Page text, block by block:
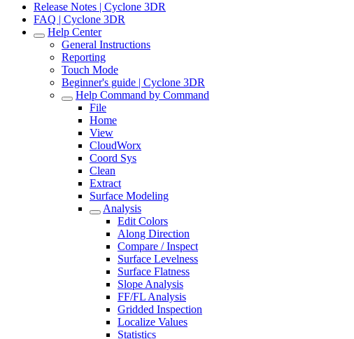
Release Notes | Cyclone 3DR
FAQ | Cyclone 3DR
Help Center
General Instructions
Reporting
Touch Mode
Beginner's guide | Cyclone 3DR
Help Command by Command
File
Home
View
CloudWorx
Coord Sys
Clean
Extract
Surface Modeling
Analysis
Edit Colors
Along Direction
Compare / Inspect
Surface Levelness
Surface Flatness
Slope Analysis
FF/FL Analysis
Gridded Inspection
Localize Values
Statistics